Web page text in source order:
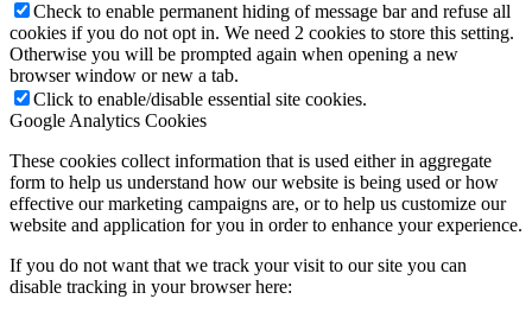
Check to enable permanent hiding of message bar and refuse all
cookies if you do not opt in. We need 2 cookies to store this setting.
Otherwise you will be prompted again when opening a new
browser window or new a tab.
Click to enable/disable essential site cookies.
Google Analytics Cookies
These cookies collect information that is used either in aggregate
form to help us understand how our website is being used or how
effective our marketing campaigns are, or to help us customize our
website and application for you in order to enhance your experience.
If you do not want that we track your visit to our site you can
disable tracking in your browser here: